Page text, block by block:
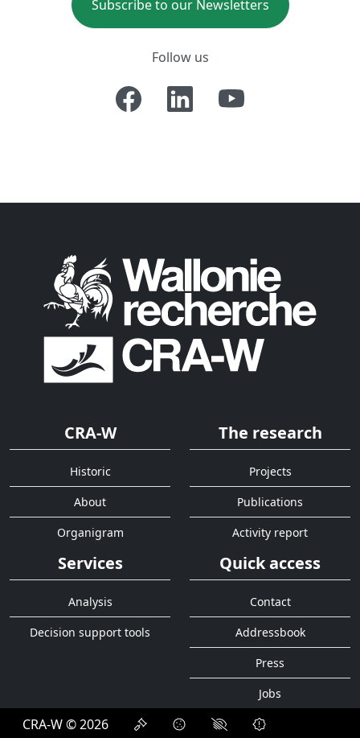
Subscribe to our Newsletters
Follow us
CRA-W
Historic
About
Organigram
The research
Projects
Publications
Activity report
Services
Analysis
Decision support tools
Quick access
Contact
Addressbook
Press
Jobs
CRA-W © 2026